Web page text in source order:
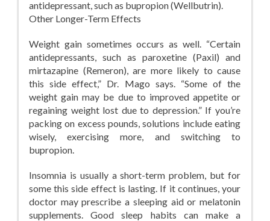
antidepressant, such as bupropion (Wellbutrin).
Other Longer-Term Effects
Weight gain sometimes occurs as well. “Certain
antidepressants, such as paroxetine (Paxil) and
mirtazapine (Remeron), are more likely to cause
this side effect,” Dr. Mago says. “Some of the
weight gain may be due to improved appetite or
regaining weight lost due to depression.” If you’re
packing on excess pounds, solutions include eating
wisely, exercising more, and switching to
bupropion.
Insomnia is usually a short-term problem, but for
some this side effect is lasting. If it continues, your
doctor may prescribe a sleeping aid or melatonin
supplements. Good sleep habits can make a